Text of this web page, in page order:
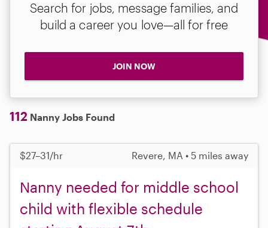
Search for jobs, message families, and
build a career you love—all for free
JOIN NOW
112 Nanny Jobs Found
$27–31/hr Revere, MA • 5 miles away
Nanny needed for middle school
child with flexible schedule